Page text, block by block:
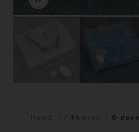
Home Pillboxes 8-dose